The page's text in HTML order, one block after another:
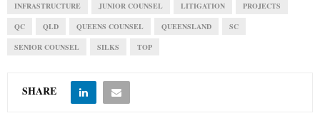
INFRASTRUCTURE JUNIOR COUNSEL LITIGATION PROJECTS
QC QLD QUEENS COUNSEL QUEENSLAND SC
SENIOR COUNSEL SILKS TOP
SHARE